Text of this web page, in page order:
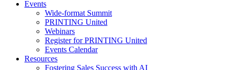
Events
Wide-format Summit
PRINTING United
Webinars
Register for PRINTING United
Events Calendar
Resources
Fostering Sales Success with AI